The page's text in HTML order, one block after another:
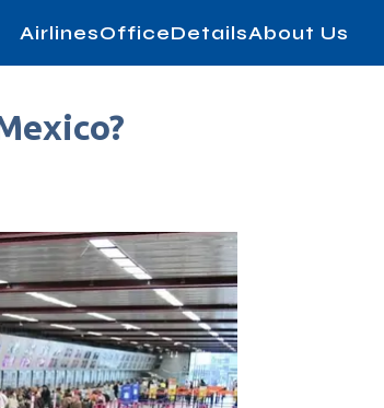
AirlinesOfficeDetailsAbout Us